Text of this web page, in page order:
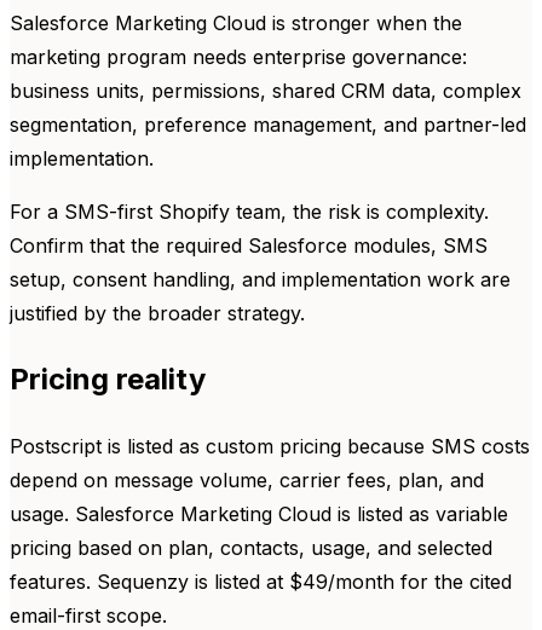
Salesforce Marketing Cloud is stronger when the
marketing program needs enterprise governance:
business units, permissions, shared CRM data, complex
segmentation, preference management, and partner-led
implementation.
For a SMS-first Shopify team, the risk is complexity.
Confirm that the required Salesforce modules, SMS
setup, consent handling, and implementation work are
justified by the broader strategy.
Pricing reality
Postscript is listed as custom pricing because SMS costs
depend on message volume, carrier fees, plan, and
usage. Salesforce Marketing Cloud is listed as variable
pricing based on plan, contacts, usage, and selected
features. Sequenzy is listed at $49/month for the cited
email-first scope.